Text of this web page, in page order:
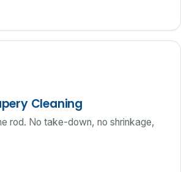
Cleaning
rod. No take-down, no shrinkage,